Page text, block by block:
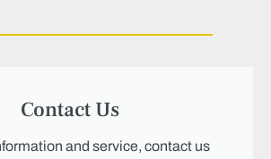
Contact Us
and service, contact us